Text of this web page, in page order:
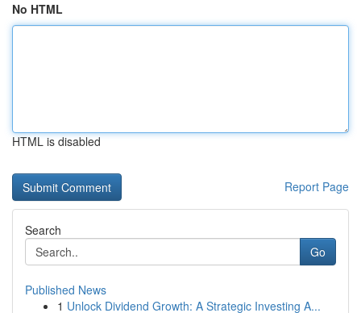
No HTML
HTML is disabled
Report Page
Search
Go
Published News
1 Unlock Dividend Growth: A Strategic Investing A...